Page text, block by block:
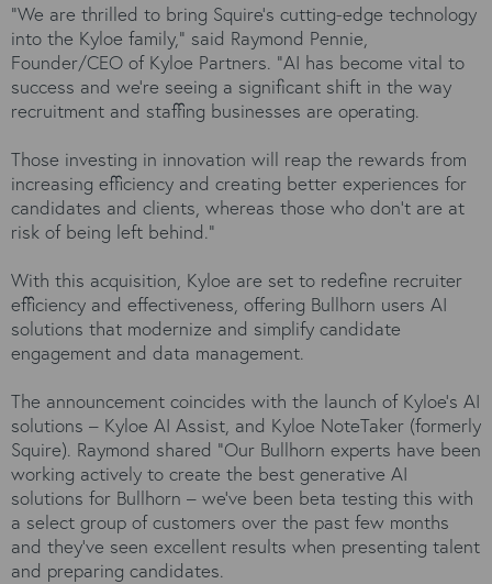
"We are thrilled to bring Squire's cutting-edge technology
into the Kyloe family," said Raymond Pennie,
Founder/CEO of Kyloe Partners. "AI has become vital to
success and we’re seeing a significant shift in the way
recruitment and staffing businesses are operating.
Those investing in innovation will reap the rewards from
increasing efficiency and creating better experiences for
candidates and clients, whereas those who don’t are at
risk of being left behind.”
With this acquisition, Kyloe are set to redefine recruiter
efficiency and effectiveness, offering Bullhorn users AI
solutions that modernize and simplify candidate
engagement and data management.
The announcement coincides with the launch of Kyloe’s AI
solutions – Kyloe AI Assist, and Kyloe NoteTaker (formerly
Squire). Raymond shared “Our Bullhorn experts have been
working actively to create the best generative AI
solutions for Bullhorn – we’ve been beta testing this with
a select group of customers over the past few months
and they’ve seen excellent results when presenting talent
and preparing candidates.